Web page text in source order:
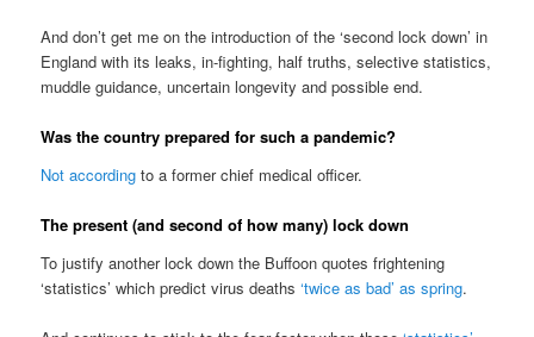
And don’t get me on the introduction of the ‘second lock down’ in
England with its leaks, in-fighting, half truths, selective statistics,
muddle guidance, uncertain longevity and possible end.
Was the country prepared for such a pandemic?
Not according to a former chief medical officer.
The present (and second of how many) lock down
To justify another lock down the Buffoon quotes frightening
‘statistics’ which predict virus deaths‘twice as bad’ as spring.